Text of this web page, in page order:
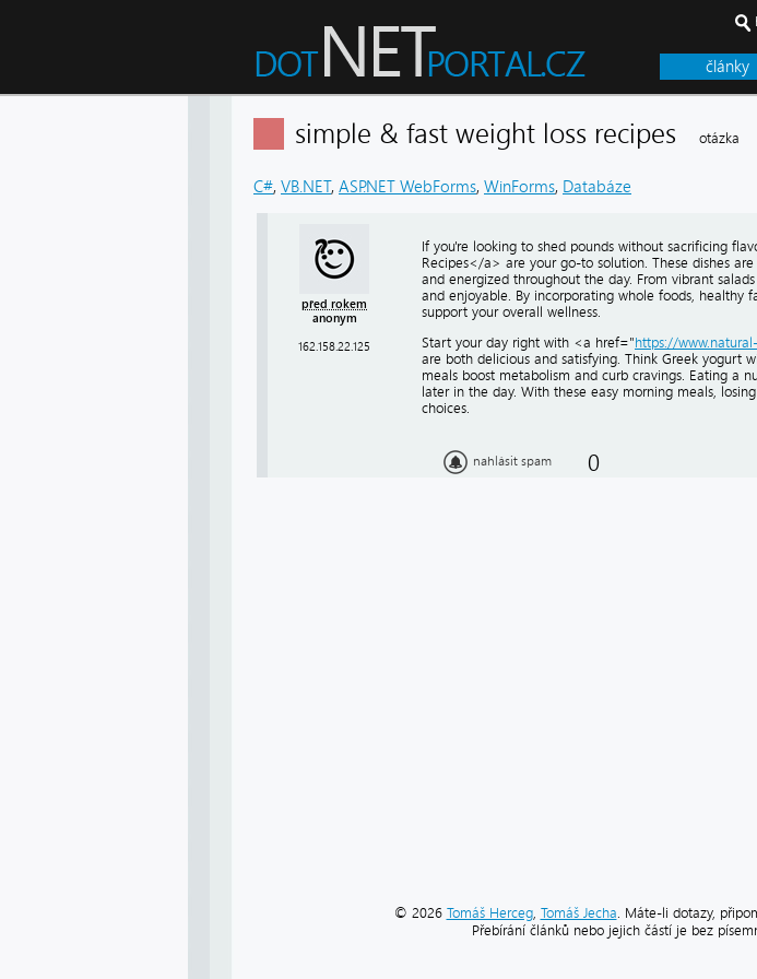
články
simple & fast weight loss recipes otázka
C#, VB.NET, ASP.NET WebForms, WinForms, Databáze
před rokem
anonym
162.158.22.125
If you're looking to shed pounds without sacrificing
Recipes</a> are your go-to solution. These dishes
and energized throughout the day. From vibrant
and enjoyable. By incorporating whole foods, healthy
support your overall wellness.
Start your day right with <a href="https://
are both delicious and satisfying. Think Greek yogurt
meals boost metabolism and curb cravings. Eating a
later in the day. With these easy morning meals,
choices.
nahlásit spam 0
© 2026 Tomáš Herceg, Tomáš Jecha. Máte-li dotazy,
Přebírání článků nebo jejich částí je bez